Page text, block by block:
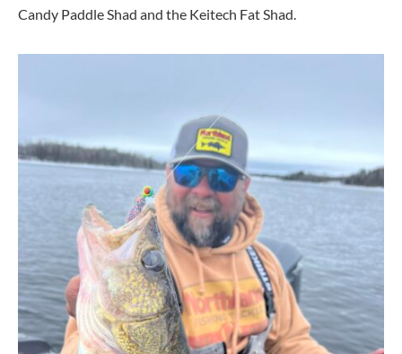
Candy Paddle Shad and the Keitech Fat Shad.